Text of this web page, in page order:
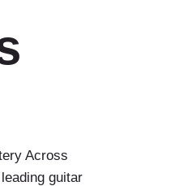
Across
guitar